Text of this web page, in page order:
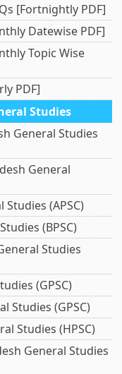
[Fortnightly PDF]
Datewise PDF]
Topic Wise
PDF]
Studies
General Studies
General
(APSC)
(BPSC)
Studies
(GPSC)
Studies (GPSC)
Studies (HPSC)
General Studies